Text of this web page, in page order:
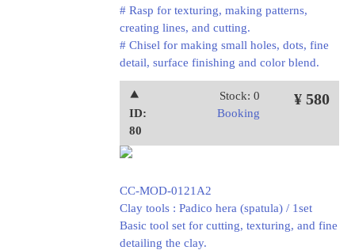
# Rasp for texturing, making patterns,
creating lines, and cutting.
# Chisel for making small holes, dots, fine
detail, surface finishing and color blend.
⯅
ID:
80
Stock: 0
Booking
¥ 580
CC-MOD-0121A2
Clay tools : Padico hera (spatula) / 1set
Basic tool set for cutting, texturing, and fine
detailing the clay.